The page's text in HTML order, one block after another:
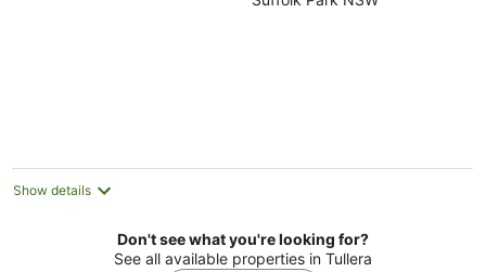
Show details
Don't see what you're looking for?
See all available properties in Tullera